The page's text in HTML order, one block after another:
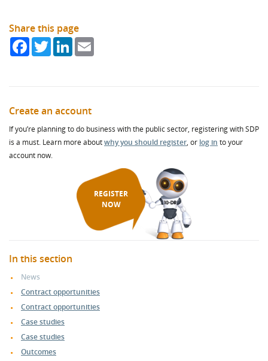
Share this page
FacebookTwitterLinkedIn
Create an account
If you’re planning to do business with the public sector, registering with SDP
is a must. Learn more aboutwhy you should register, or log in to your
account now.
REGISTER
NOW
In this section
News
Contract opportunities
Contract opportunities
Case studies
Case studies
Outcomes